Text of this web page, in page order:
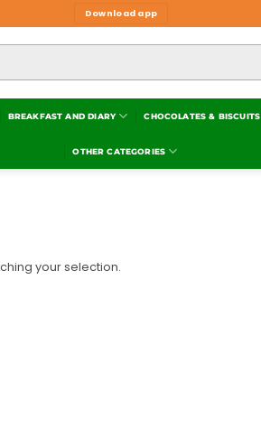
Download app
BREAKFAST AND DIARY CHOCOLATES & BISCUITS
OTHER CATEGORIES
your selection.